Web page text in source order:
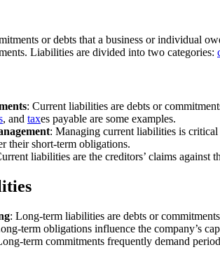
or debts that a business or individual
Liabilities are divided into two categories:
: Current liabilities are debts or
, and taxes payable are some examples.
: Managing current liabilities is
their short-term obligations.
liabilities are the creditors’ claims against
: Long-term liabilities are debts or
term obligations influence the company’s
term commitments frequently demand